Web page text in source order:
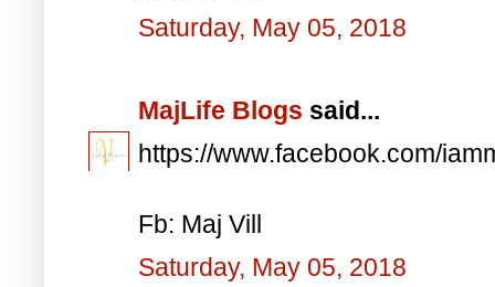
Saturday, May 05, 2018
MajLife Blogs said...
https://www.facebook.com/
Fb: Maj Vill
Saturday, May 05, 2018